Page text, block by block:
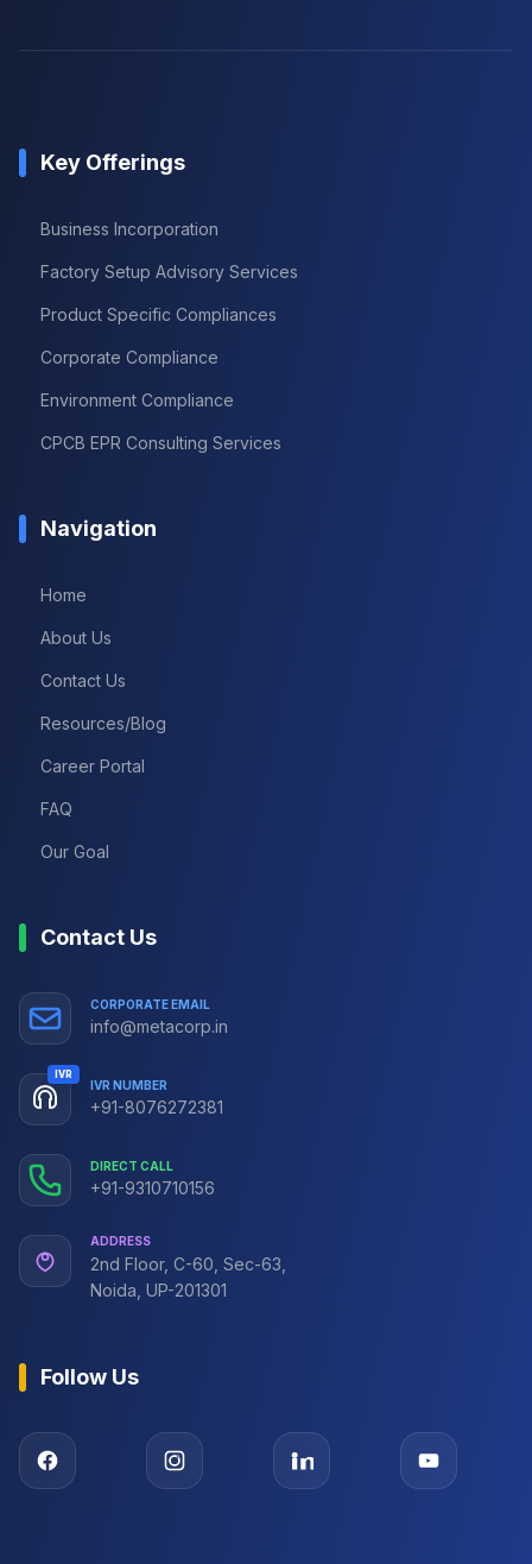
Key Offerings
Business Incorporation
Factory Setup Advisory Services
Product Specific Compliances
Corporate Compliance
Environment Compliance
CPCB EPR Consulting Services
Navigation
Home
About Us
Contact Us
Resources/Blog
Career Portal
FAQ
Our Goal
Contact Us
CORPORATE EMAIL
info@metacorp.in
IVR
IVR NUMBER
+91-8076272381
DIRECT CALL
+91-9310710156
ADDRESS
2nd Floor, C-60, Sec-63,
Noida, UP-201301
Follow Us